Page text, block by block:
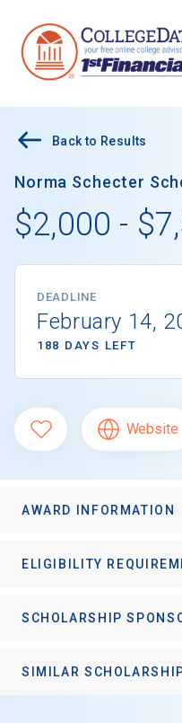
Back to Results
Norma Schecter
$2,000 -
DEADLINE
February 14,
188 DAYS LEFT
Website
AWARD INFORMATION
ELIGIBILITY
SCHOLARSHIP
SIMILAR